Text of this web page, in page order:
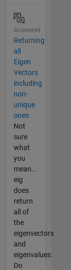
Answered
Returning
all
Eigen
Vectors
including
non-
unique
ones
Not
sure
what
you
mean...
eig
does
return
all of
the
eigenvectors
and
eigenvalues.
Do